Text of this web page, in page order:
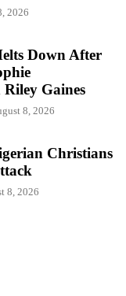
2026
Down After
Gaines
8, 2026
Christians
8, 2026